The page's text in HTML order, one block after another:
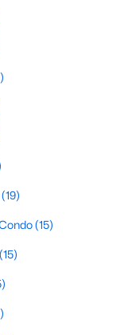
Sale
for Sale
for Sale
(19)
(15)
(15)